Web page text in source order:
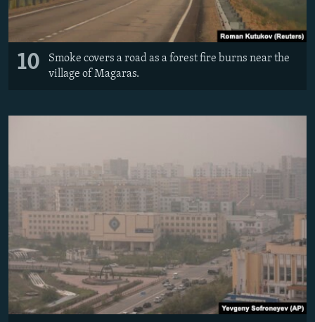
10
Smoke covers a road as a forest fire burns near the
village of Magaras.